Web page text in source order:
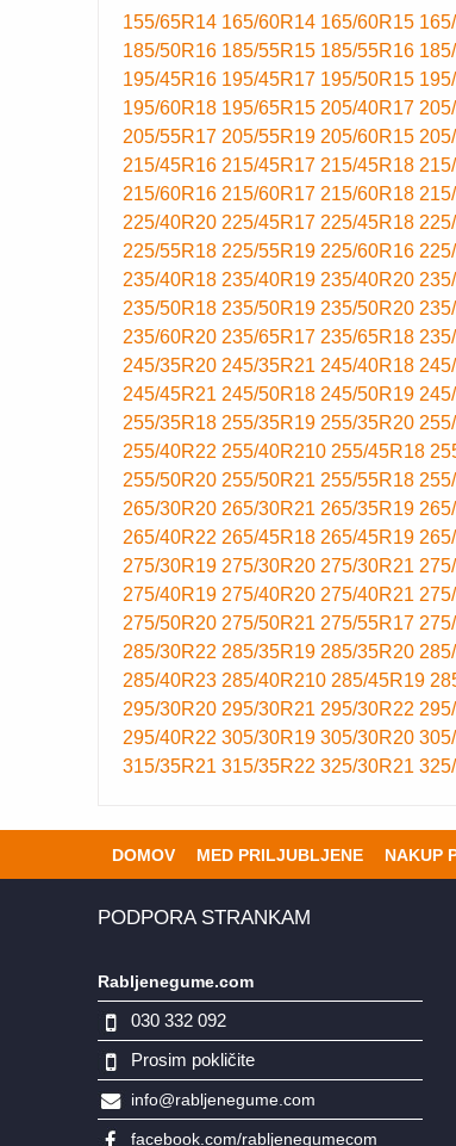
155/65R14 165/60R14 165/60R15
185/50R16 185/55R15 185/55R16
195/45R16 195/45R17 195/50R15
195/60R18 195/65R15 205/40R17
205/55R17 205/55R19 205/60R15
215/45R16 215/45R17 215/45R18
215/60R16 215/60R17 215/60R18
225/40R20 225/45R17 225/45R18
225/55R18 225/55R19 225/60R16
235/40R18 235/40R19 235/40R20
235/50R18 235/50R19 235/50R20
235/60R20 235/65R17 235/65R18
245/35R20 245/35R21 245/40R18
245/45R21 245/50R18 245/50R19
255/35R18 255/35R19 255/35R20
255/40R22 255/40R210 255/45R18
255/50R20 255/50R21 255/55R18
265/30R20 265/30R21 265/35R19
265/40R22 265/45R18 265/45R19
275/30R19 275/30R20 275/30R21
275/40R19 275/40R20 275/40R21
275/50R20 275/50R21 275/55R17
285/30R22 285/35R19 285/35R20
285/40R23 285/40R210 285/45R19
295/30R20 295/30R21 295/30R22
295/40R22 305/30R19 305/30R20
315/35R21 315/35R22 325/30R21
DOMOV MED PRILJUBLJENE NAKUP
PODPORA STRANKAM
Rabljenegume.com
030 332 092
Prosim pokličite
info@rabljenegume.com
facebook.com/rabljenegumecom